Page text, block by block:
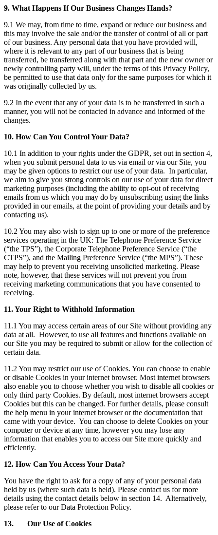
9. What Happens If Our Business Changes Hands?
9.1 We may, from time to time, expand or reduce our business and
this may involve the sale and/or the transfer of control of all or part
of our business. Any personal data that you have provided will,
where it is relevant to any part of our business that is being
transferred, be transferred along with that part and the new owner or
newly controlling party will, under the terms of this Privacy Policy,
be permitted to use that data only for the same purposes for which it
was originally collected by us.
9.2 In the event that any of your data is to be transferred in such a
manner, you will not be contacted in advance and informed of the
changes.
10. How Can You Control Your Data?
10.1 In addition to your rights under the GDPR, set out in section 4,
when you submit personal data to us via email or via our Site, you
may be given options to restrict our use of your data. In particular,
we aim to give you strong controls on our use of your data for direct
marketing purposes (including the ability to opt-out of receiving
emails from us which you may do by unsubscribing using the links
provided in our emails, at the point of providing your details and by
contacting us).
10.2 You may also wish to sign up to one or more of the preference
services operating in the UK: The Telephone Preference Service
(“the TPS”), the Corporate Telephone Preference Service (“the
CTPS”), and the Mailing Preference Service (“the MPS”). These
may help to prevent you receiving unsolicited marketing. Please
note, however, that these services will not prevent you from
receiving marketing communications that you have consented to
receiving.
11. Your Right to Withhold Information
11.1 You may access certain areas of our Site without providing any
data at all. However, to use all features and functions available on
our Site you may be required to submit or allow for the collection of
certain data.
11.2 You may restrict our use of Cookies. You can choose to enable
or disable Cookies in your internet browser. Most internet browsers
also enable you to choose whether you wish to disable all cookies or
only third party Cookies. By default, most internet browsers accept
Cookies but this can be changed. For further details, please consult
the help menu in your internet browser or the documentation that
came with your device. You can choose to delete Cookies on your
computer or device at any time, however you may lose any
information that enables you to access our Site more quickly and
efficiently.
12. How Can You Access Your Data?
You have the right to ask for a copy of any of your personal data
held by us (where such data is held). Please contact us for more
details using the contact details below in section 14. Alternatively,
please refer to our Data Protection Policy.
13. Our Use of Cookies